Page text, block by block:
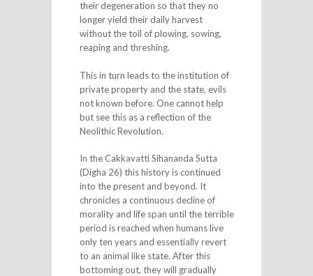
their degeneration so that they no
longer yield their daily harvest
without the toil of plowing, sowing,
reaping and threshing.
This in turn leads to the institution of
private property and the state, evils
not known before. One cannot help
but see this as a reflection of the
Neolithic Revolution.
In the Cakkavatti Sihananda Sutta
(Digha 26) this history is continued
into the present and beyond. It
chronicles a continuous decline of
morality and life span until the terrible
period is reached when humans live
only ten years and essentially revert
to an animal like state. After this
bottoming out, they will gradually